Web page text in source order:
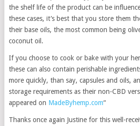
the shelf life of the product can be
these cases, it’s best that you store them
their base oils, the most common being
coconut oil.
If you choose to cook or bake with your
these can also contain perishable
more quickly, than say, capsules and oils,
storage requirements as their non-CBD
appeared on MadeByhemp.com“
Thanks once again Justine for this well-